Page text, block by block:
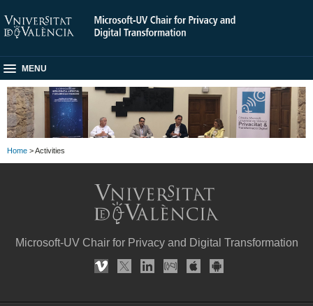
MENU
Home > Activities
Microsoft-UV Chair for Privacy and Digital Transformation